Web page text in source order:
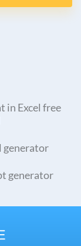
in Excel free
generator
generator